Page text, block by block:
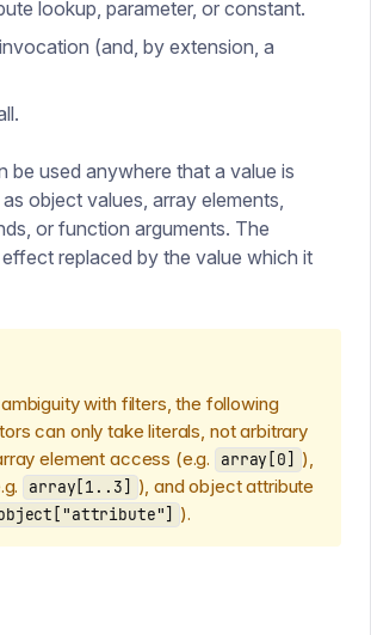
lookup, parameter, or constant.
(and, by extension, a
be used anywhere that a value is
object values, array elements,
or function arguments. The
replaced by the value which it
with filters, the following
can only take literals, not arbitrary
element access (e.g.
array[0] ),
array[1..3] ), and object attribute
).